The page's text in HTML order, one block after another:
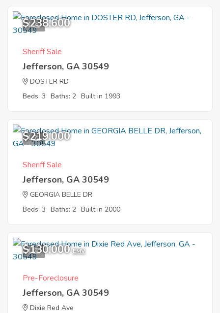
1
$238,600
Sheriff Sale
Jefferson, GA 30549
DOSTER RD
Beds: 3 Baths: 2 Built in 1993
1
$219,000
Sheriff Sale
Jefferson, GA 30549
GEORGIA BELLE DR
Beds: 3 Baths: 2 Built in 2000
1
$130,000 EMV
Pre-Foreclosure
Jefferson, GA 30549
Dixie Red Ave